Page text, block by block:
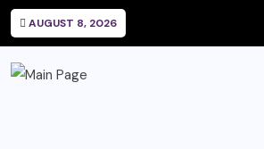
AUGUST 8, 2026